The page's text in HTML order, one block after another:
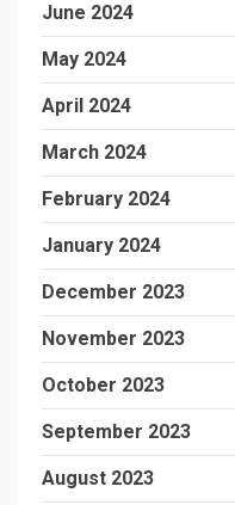
June 2024
May 2024
April 2024
March 2024
February 2024
January 2024
December 2023
November 2023
October 2023
September 2023
August 2023